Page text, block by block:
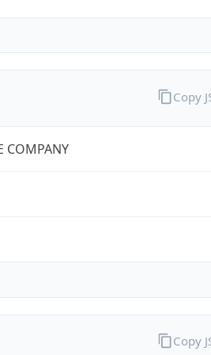
COMPANY
Copy
Copy